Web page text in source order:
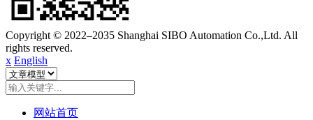
Copyright © 2022–2035 Shanghai SIBO Automation Co.,Ltd. All
rights reserved.
x English
网站首页